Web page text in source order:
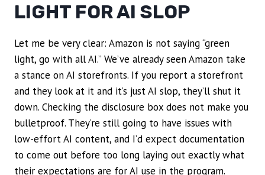
LIGHT FOR AI SLOP
Let me be very clear: Amazon is not saying “green
light, go with all AI.” We’ve already seen Amazon take
a stance on AI storefronts. If you report a storefront
and they look at it and it’s just AI slop, they’ll shut it
down. Checking the disclosure box does not make you
bulletproof. They’re still going to have issues with
low-effort AI content, and I’d expect documentation
to come out before too long laying out exactly what
their expectations are for AI use in the program.